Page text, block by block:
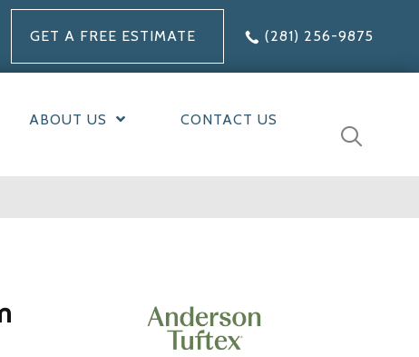
GET A FREE ESTIMATE (281) 256-9875
ABOUT US CONTACT US